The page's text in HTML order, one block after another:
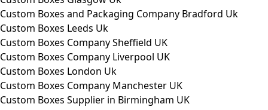
Custom Boxes and Packaging Company Bradford Uk
Custom Boxes Leeds Uk
Custom Boxes Company Sheffield UK
Custom Boxes Company Liverpool UK
Custom Boxes London Uk
Custom Boxes Company Manchester UK
Custom Boxes Supplier in Birmingham UK